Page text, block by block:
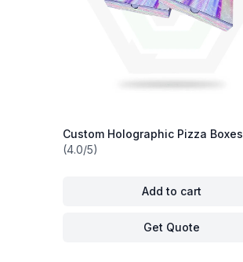
Custom Holographic Pizza Boxes
(4.0/5)
Add to cart
Get Quote